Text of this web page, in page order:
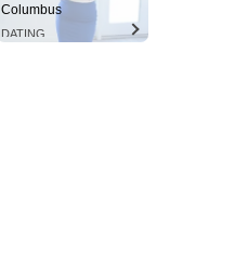
Columbus
DATING